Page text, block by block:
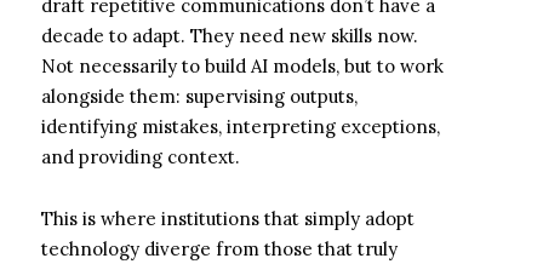
draft repetitive communications don’t have a
decade to adapt. They need new skills now.
Not necessarily to build AI models, but to work
alongside them: supervising outputs,
identifying mistakes, interpreting exceptions,
and providing context.
This is where institutions that simply adopt
technology diverge from those that truly